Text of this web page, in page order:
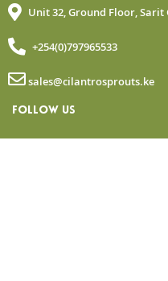
Unit 32, Ground Floor,
+254(0)797965533
sales@cilantrosprouts.ke
FOLLOW US